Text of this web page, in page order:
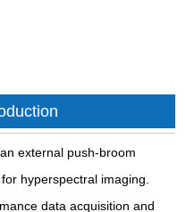
external push-broom
hyperspectral imaging.
data acquisition and